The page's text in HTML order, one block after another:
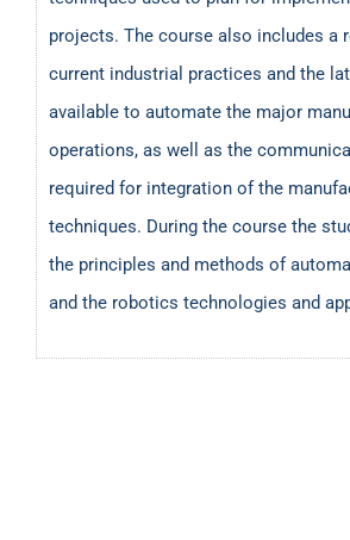
projects. The course also includes a
current industrial practices and the
available to automate the major
operations, as well as the
required for integration of the
techniques. During the course the
the principles and methods of
and the robotics technologies and